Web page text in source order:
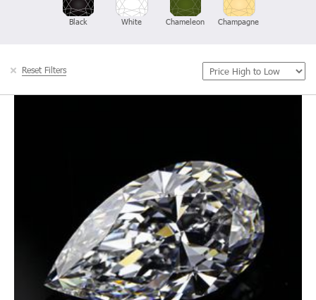
Black White Chameleon Champagne
Reset Filters